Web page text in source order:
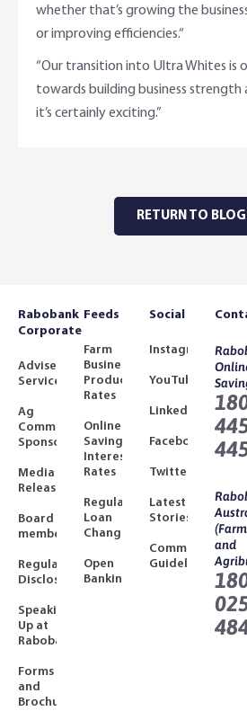
whether that’s growing the
or improving efficiencies.“
“Our transition into Ultra Whites is
towards building business strength
it’s certainly exciting.”
RETURN TO
Rabobank
Corporate
Adviser
Services
Ag
Community
Sponsorships
Media
Releases
Board
members
Regulatory
Disclosures
Speaking
Up at
Rabobank
Forms
and
Brochures
Feeds
Farm
Business
Product
Rates
Online
Savings
Interest
Rates
Regulated
Loan
Changes
Open
Banking
Social
Instagram
YouTube
LinkedIn
Facebook
Twitter
Latest
Stories
Community
Guidelines
(Farm
and